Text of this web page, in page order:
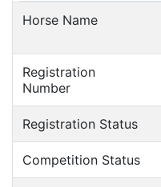
Horse Name
Registration
Number
Registration Status
Competition Status